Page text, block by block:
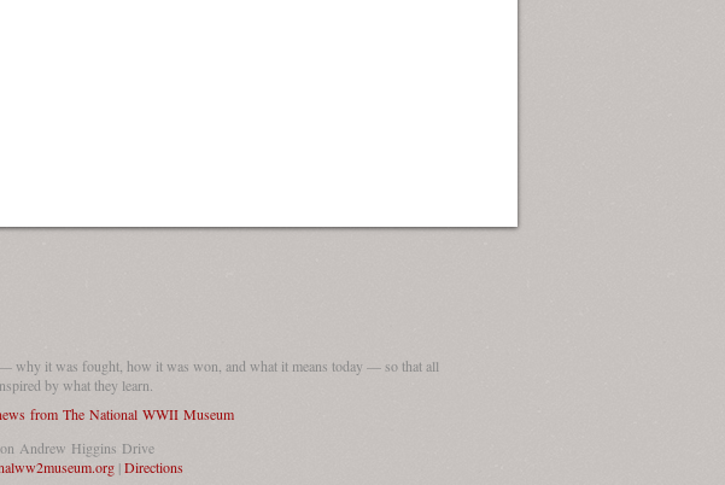
why it was fought, how it was won, and what it means today — so that all
by what they learn.
from The National WWII Museum
on Andrew Higgins Drive
|Directions